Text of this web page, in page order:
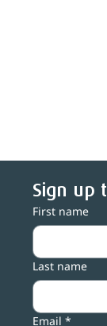
Sign up
First name
Last name
Email *